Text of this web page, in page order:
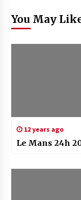
You May
12 years ago
Le Mans 24h